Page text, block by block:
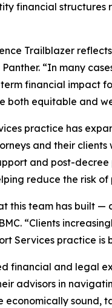
financial
Trailblazer
“In many
financial impact
both equitable and
practice has
and their
and post-
reduce the risk
this team has built
“Clients
Services practice
financial and legal
advisors in
economically